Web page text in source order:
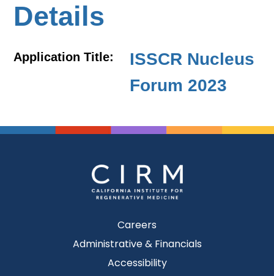
Details
Application Title:
ISSCR Nucleus
Forum 2023
Careers
Administrative & Financials
Accessibility